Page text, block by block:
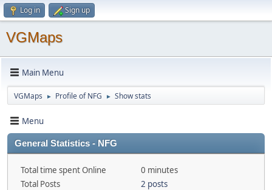
Log in Sign up
VGMaps
Main Menu
VGMaps ► Profile of NFG ► Show stats
Menu
General Statistics - NFG
Total time spent Online
0 minutes
Total Posts
2 posts